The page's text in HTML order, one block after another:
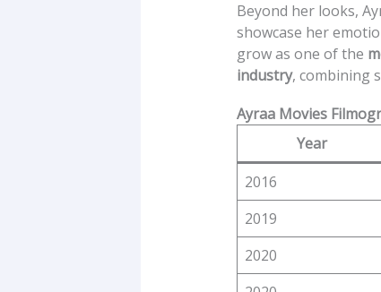
Beyond her looks,
showcase her
grow as one of the
industry, combining
Ayraa Movies
Year
2016
2019
2020